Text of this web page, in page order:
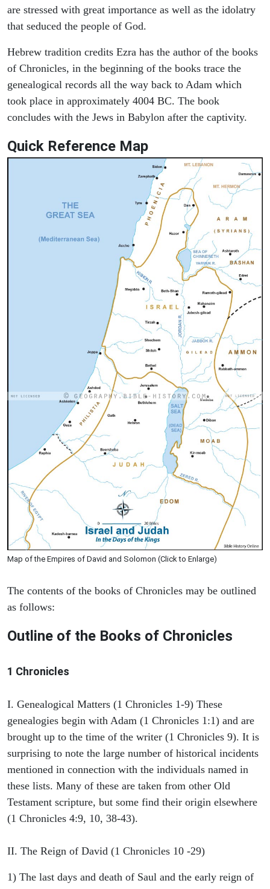
are stressed with great importance as well as the idolatry
that seduced the people of God.
Hebrew tradition credits Ezra has the author of the books
of Chronicles, in the beginning of the books trace the
genealogical records all the way back to Adam which
took place in approximately 4004 BC. The book
concludes with the Jews in Babylon after the captivity.
Quick Reference Map
Map of the Empires of David and Solomon (Click to Enlarge)
The contents of the books of Chronicles may be outlined
as follows:
Outline of the Books of Chronicles
1 Chronicles
I. Genealogical Matters (1 Chronicles 1-9) These
genealogies begin with Adam (1 Chronicles 1:1) and are
brought up to the time of the writer (1 Chronicles 9). It is
surprising to note the large number of historical incidents
mentioned in connection with the individuals named in
these lists. Many of these are taken from other Old
Testament scripture, but some find their origin elsewhere
(1 Chronicles 4:9, 10, 38-43).
II. The Reign of David (1 Chronicles 10 -29)
1) The last days and death of Saul and the early reign of